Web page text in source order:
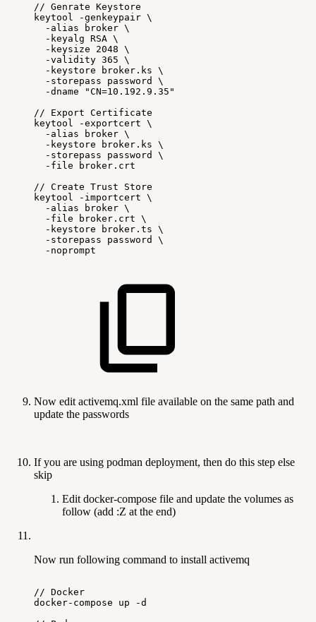
// Genrate Keystore
keytool
-genkeypair \
-alias
broker \
-keyalg RSA \
-keysize
2048 \
-validity 365 \
-keystore
broker.ks \
-storepass
password
\
-dname
"CN=10.192.9.35"
//
Export Certificate
keytool
-exportcert \
-alias
broker \
-keystore
broker.ks \
-storepass
password
\
-file
broker.crt
// Create Trust
Store
keytool
-importcert \
-alias
broker \
-file
broker.crt \
-keystore
broker.ts \
-storepass
password
\
-noprompt
Now edit activemq.xml file available on the same path and
update the passwords
If you are using podman deployment, then do this step else
skip
Edit docker-compose file and update the volumes as
follow (add :Z at the end)
Now run following command to install activemq
// Docker
docker-compose
up
-d